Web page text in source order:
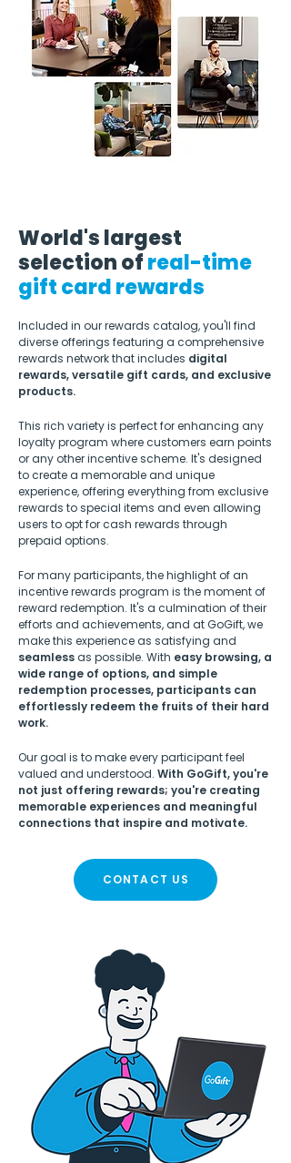
World's largest
selection ofreal-time
gift card rewards
Included in our rewards catalog, you'll find
diverse offerings featuring a comprehensive
rewards network that includes digital
rewards, versatile gift cards, and exclusive
products.
This rich variety is perfect for enhancing any
loyalty program where customers earn points
or any other incentive scheme. It's designed
to create a memorable and unique
experience, offering everything from exclusive
rewards to special items and even allowing
users to opt for cash rewards through
prepaid options.
For many participants, the highlight of an
incentive rewards program is the moment of
reward redemption. It's a culmination of their
efforts and achievements, and at GoGift, we
make this experience as satisfying and
seamlessas possible. With easy browsing, a
wide range of options, and simple
redemption processes, participants can
effortlessly redeem the fruits of their hard
work.
Our goal is to make every participant feel
valued and understood. With GoGift, you're
not just offering rewards; you're creating
memorable experiences and meaningful
connections that inspire and motivate.
CONTACT US